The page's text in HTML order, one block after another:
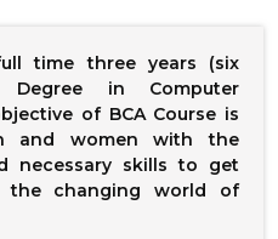
time three years (six
Degree in Computer
of BCA Course is
and women with the
necessary skills to get
the changing world of